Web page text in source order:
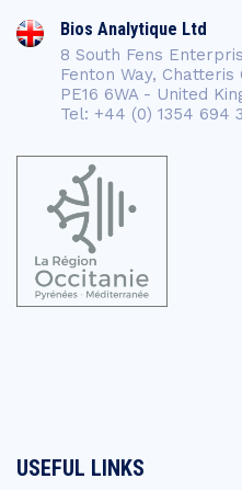
Bios Analytique Ltd
8 South Fens
Fenton Way,
PE16 6WA - United
Tel: +44 (0) 1354 694
USEFUL LINKS